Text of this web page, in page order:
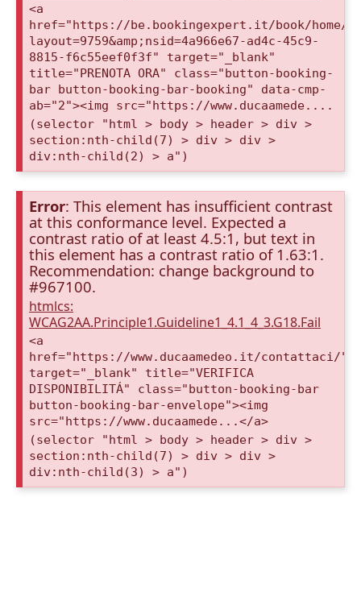
<a
href="https://be.bookingexpert.it/book/home/
layout=9759&amp;nsid=4a966e67-ad4c-45c9-
8815-f6c55eef0f3f" target="_blank"
title="PRENOTA ORA" class="button-booking-
bar button-booking-bar-booking" data-cmp-
ab="2"><img src="https://www.ducaamede....
(selector "html > body > header > div >
section:nth-child(7) > div > div >
div:nth-child(2) > a")
Error: This element has insufficient contrast
at this conformance level. Expected a
contrast ratio of at least 4.5:1, but text in
this element has a contrast ratio of 1.63:1.
Recommendation: change background to
#967100.
htmlcs:
WCAG2AA.Principle1.Guideline1_4.1_4_3.G18.Fail
<a
href="https://www.ducaamedeo.it/contattaci/"
target="_blank" title="VERIFICA
DISPONIBILITÁ" class="button-booking-bar
button-booking-bar-envelope"><img
src="https://www.ducaamede...</a>
(selector "html > body > header > div >
section:nth-child(7) > div > div >
div:nth-child(3) > a")